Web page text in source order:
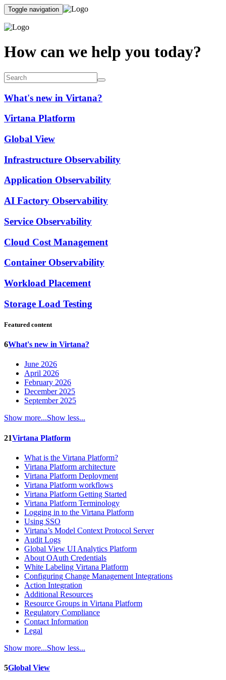
Toggle navigation
How can we help you today?
What's new in Virtana?
Virtana Platform
Global View
Infrastructure Observability
Application Observability
AI Factory Observability
Service Observability
Cloud Cost Management
Container Observability
Workload Placement
Storage Load Testing
Featured content
6What's new in Virtana?
June 2026
April 2026
February 2026
December 2025
September 2025
Show more...Show less...
21Virtana Platform
What is the Virtana Platform?
Virtana Platform architecture
Virtana Platform Deployment
Virtana Platform workflows
Virtana Platform Getting Started
Virtana Platform Terminology
Logging in to the Virtana Platform
Using SSO
Virtana’s Model Context Protocol Server
Audit Logs
Global View UI Analytics Platform
About OAuth Credentials
White Labeling Virtana Platform
Configuring Change Management Integrations
Action Integration
Additional Resources
Resource Groups in Virtana Platform
Regulatory Compliance
Contact Information
Legal
Show more...Show less...
5Global View